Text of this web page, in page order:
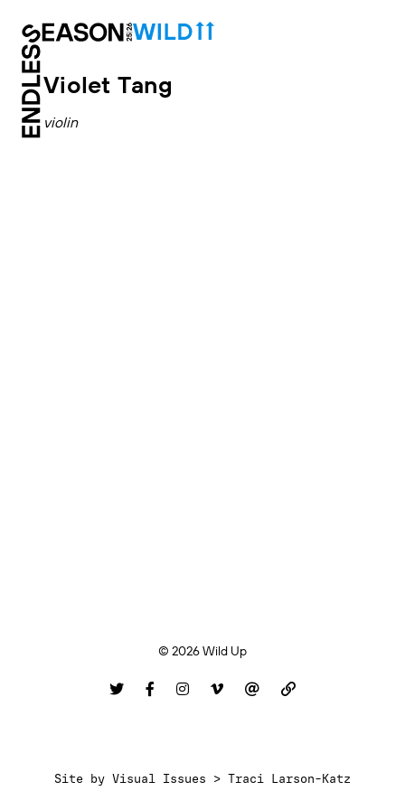
Violet Tang
violin
© 2026 Wild Up
Site by Visual Issues > Traci Larson-Katz